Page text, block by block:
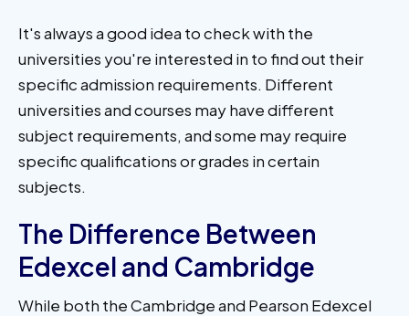
It's always a good idea to check with the
universities you're interested in to find out their
specific admission requirements. Different
universities and courses may have different
subject requirements, and some may require
specific qualifications or grades in certain
subjects.
The Difference Between
Edexcel and Cambridge
While both the Cambridge and Pearson Edexcel